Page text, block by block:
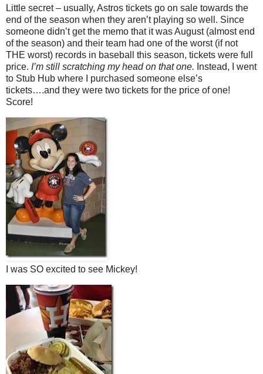
Little secret – usually, Astros tickets go on sale towards the
end of the season when they aren’t playing so well. Since
someone didn’t get the memo that it was August (almost end
of the season) and their team had one of the worst (if not
THE worst) records in baseball this season, tickets were full
price. I’m still scratching my head on that one. Instead, I went
to Stub Hub where I purchased someone else’s
tickets….and they were two tickets for the price of one!
Score!
I was SO excited to see Mickey!